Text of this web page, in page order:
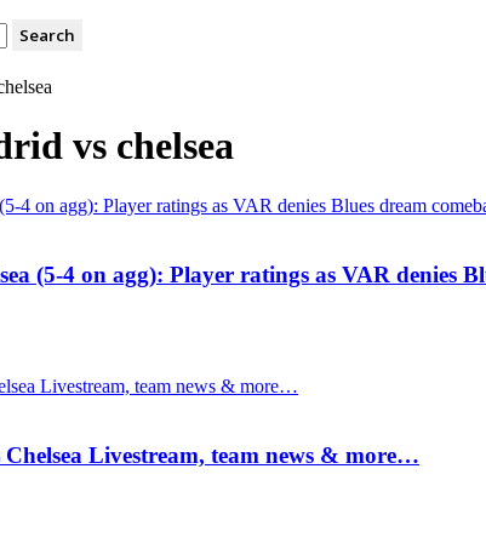
vs chelsea
(5-4 on agg): Player ratings as VAR denies
Livestream, team news & more…